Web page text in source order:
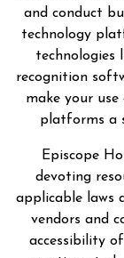
and conduct
technology
technologies
recognition
make your
platforms a
Episcope
devoting
applicable laws
vendors and
accessibility